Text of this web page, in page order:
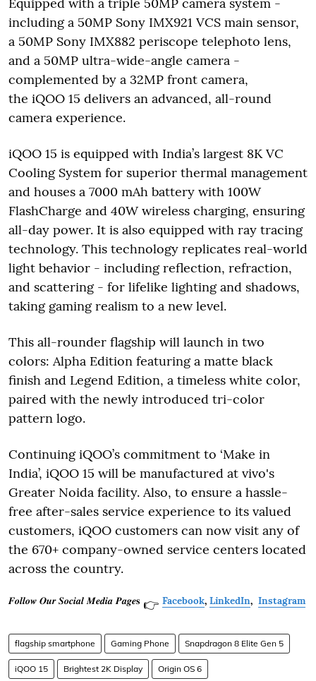
including a 50MP Sony IMX921 VCS main sensor,
a 50MP Sony IMX882 periscope telephoto lens,
and a 50MP ultra-wide-angle camera -
complemented by a 32MP front camera,
the iQOO 15 delivers an advanced, all-round
camera experience.
iQOO 15 is equipped with India’s largest 8K VC
Cooling System for superior thermal management
and houses a 7000 mAh battery with 100W
FlashCharge and 40W wireless charging, ensuring
all-day power. It is also equipped with ray tracing
technology. This technology replicates real-world
light behavior - including reflection, refraction,
and scattering - for lifelike lighting and shadows,
taking gaming realism to a new level.
This all-rounder flagship will launch in two
colors: Alpha Edition featuring a matte black
finish and Legend Edition, a timeless white color,
paired with the newly introduced tri-color
pattern logo.
Continuing iQOO’s commitment to ‘Make in
India’, iQOO 15 will be manufactured at vivo's
Greater Noida facility. Also, to ensure a hassle-
free after-sales service experience to its valued
customers, iQOO customers can now visit any of
the 670+ company-owned service centers located
across the country.
𝑭𝒐𝒍𝒍𝒐𝒘 𝑶𝒖𝒓 𝑺𝒐𝒄𝒊𝒂𝒍 𝑴𝒆𝒅𝒊𝒂 𝑷𝒂𝒈𝒆𝐬 👉 Facebook, LinkedIn, Instagram
flagship smartphone Gaming Phone Snapdragon 8 Elite Gen 5
iQOO 15 Brightest 2K Display Origin OS 6